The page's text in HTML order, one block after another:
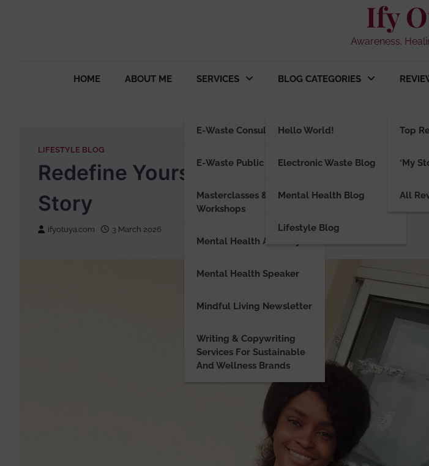
Ify
Awareness.
HOME ABOUT ME SERVICES
E-Waste Consulting
E-Waste Public Speaker
Masterclasses &
Workshops
Mental Health Advisory
Mental Health Speaker
Mindful Living Newsletter
Writing & Copywriting
Services For Sustainable
And Wellness Brands
BLOG CATEGORIES
Hello World!
Electronic Waste Blog
Mental Health Blog
Lifestyle Blog
Top
‘My
All
LIFESTYLE BLOG
Redefine Yourself: Unlock the Power to
Story
ifyotuya.com 3 March 2026